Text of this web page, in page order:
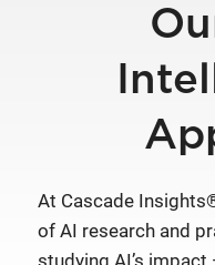
At Cascade
of AI research and
studying AI’s